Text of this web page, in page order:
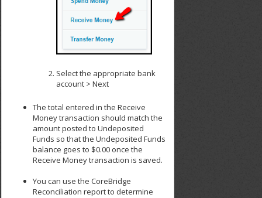
Select the appropriate bank
account > Next
The total entered in the Receive
Money transaction should match the
amount posted to Undeposited
Funds so that the Undeposited Funds
balance goes to $0.00 once the
Receive Money transaction is saved.
You can use the CoreBridge
Reconciliation report to determine